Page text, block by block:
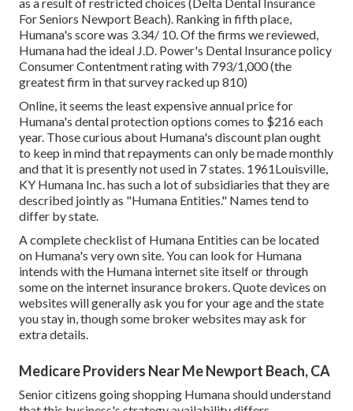
For Seniors Newport Beach). Ranking in fifth place,
Humana's score was 3.34/ 10. Of the firms we reviewed,
Humana had the ideal J.D. Power's Dental Insurance policy
Consumer Contentment rating with 793/1,000 (the
greatest firm in that survey racked up 810)
Online, it seems the least expensive annual price for
Humana's dental protection options comes to $216 each
year. Those curious about Humana's discount plan ought
to keep in mind that repayments can only be made monthly
and that it is presently not used in 7 states. 1961Louisville,
KY Humana Inc. has such a lot of subsidiaries that they are
described jointly as "Humana Entities." Names tend to
differ by state.
A complete checklist of Humana Entities can be located
on Humana's very own site. You can look for Humana
intends with the Humana internet site itself or through
some on the internet insurance brokers. Quote devices on
websites will generally ask you for your age and the state
you stay in, though some broker websites may ask for
extra details.
Medicare Providers Near Me Newport Beach, CA
Senior citizens going shopping Humana should understand